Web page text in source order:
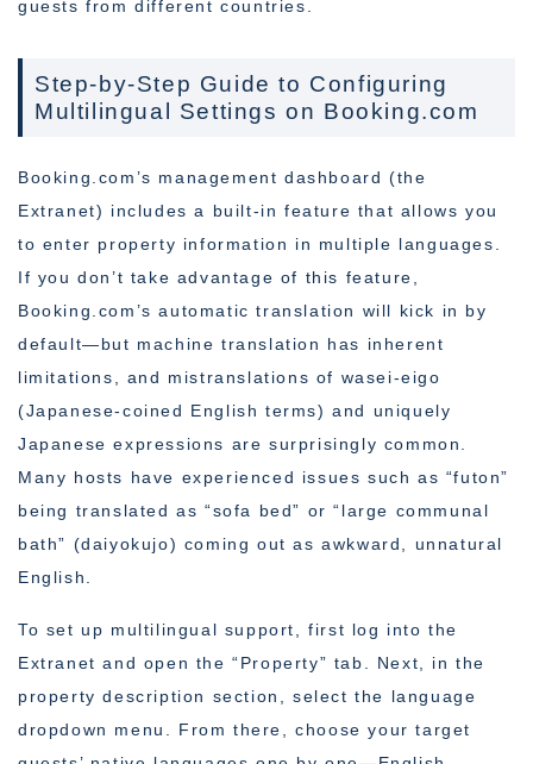
guests from different countries.
Step-by-Step Guide to Configuring
Multilingual Settings on Booking.com
Booking.com’s management dashboard (the
Extranet) includes a built-in feature that allows you
to enter property information in multiple languages.
If you don’t take advantage of this feature,
Booking.com’s automatic translation will kick in by
default—but machine translation has inherent
limitations, and mistranslations of wasei-eigo
(Japanese-coined English terms) and uniquely
Japanese expressions are surprisingly common.
Many hosts have experienced issues such as “futon”
being translated as “sofa bed” or “large communal
bath” (daiyokujo) coming out as awkward, unnatural
English.
To set up multilingual support, first log into the
Extranet and open the “Property” tab. Next, in the
property description section, select the language
dropdown menu. From there, choose your target